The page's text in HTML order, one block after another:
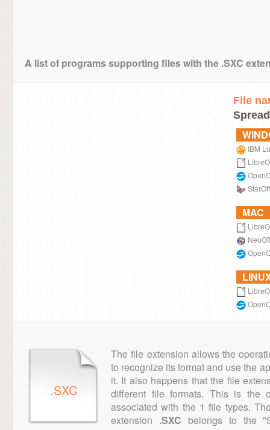
A list of programs supporting files with the .SXC
File
IBM
MAC
.SXC
The file extension allows the
to recognize its format and use the
it. It also happens that the file
different file formats. This is the
associated with the 1 file types.
extension .SXC belongs to the